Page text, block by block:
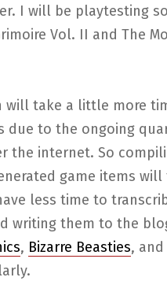
I will be playtesting
Vol. II and The
will take a little more
due to the ongoing
the internet. So
game items
less time to
writing them to the
, Bizarre Beasties, and